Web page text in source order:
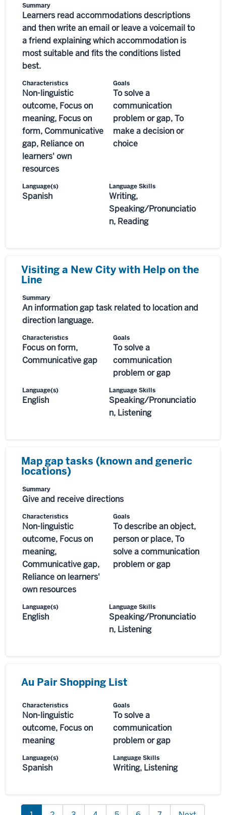
Summary
Learners read accommodations descriptions
and then write an email or leave a voicemail to
a friend explaining which accommodation is
most suitable and fits the conditions listed
best.
Characteristics
Non-linguistic
outcome, Focus on
meaning, Focus on
form, Communicative
gap, Reliance on
learners' own
resources
Goals
To solve a
communication
problem or gap, To
make a decision or
choice
Language(s)
Spanish
Language Skills
Writing,
Speaking/Pronunciatio
n, Reading
Visiting a New City with Help on the
Line
Summary
An information gap task related to location and
direction language.
Characteristics
Focus on form,
Communicative gap
Goals
To solve a
communication
problem or gap
Language(s)
English
Language Skills
Speaking/Pronunciatio
n, Listening
Map gap tasks (known and generic
locations)
Summary
Give and receive directions
Characteristics
Non-linguistic
outcome, Focus on
meaning,
Communicative gap,
Reliance on learners'
own resources
Goals
To describe an object,
person or place, To
solve a communication
problem or gap
Language(s)
English
Language Skills
Speaking/Pronunciatio
n, Listening
Au Pair Shopping List
Characteristics
Non-linguistic
outcome, Focus on
meaning
Goals
To solve a
communication
problem or gap
Language(s)
Spanish
Language Skills
Writing, Listening